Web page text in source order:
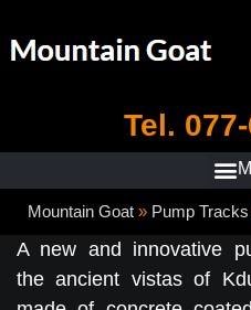
Tel.
Mountain Goat » Pump Tracks
A new and innovative
the ancient vistas of